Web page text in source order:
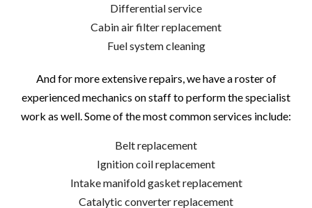
Differential service
Cabin air filter replacement
Fuel system cleaning
And for more extensive repairs, we have a roster of
experienced mechanics on staff to perform the specialist
work as well. Some of the most common services include:
Belt replacement
Ignition coil replacement
Intake manifold gasket replacement
Catalytic converter replacement